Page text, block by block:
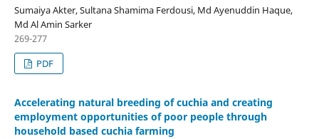
Sumaiya Akter, Sultana Shamima Ferdousi, Md Ayenuddin Haque,
Md Al Amin Sarker
269-277
PDF
Accelerating natural breeding of cuchia and creating
employment opportunities of poor people through
household based cuchia farming